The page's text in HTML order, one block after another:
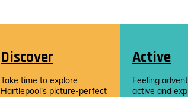
Discover
Take time to explore
Hartlepool’s picture-perfect
Active
Feeling
active and